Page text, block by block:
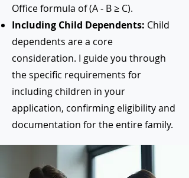
Office formula of (A - B ≥ C).
Including Child Dependents: Child
dependents are a core
consideration. I guide you through
the specific requirements for
including children in your
application, confirming eligibility and
documentation for the entire family.